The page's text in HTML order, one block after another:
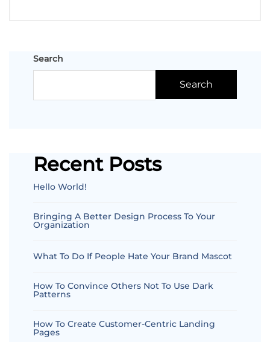
Search
Search
Recent Posts
Hello World!
Bringing A Better Design Process To Your
Organization
What To Do If People Hate Your Brand Mascot
How To Convince Others Not To Use Dark
Patterns
How To Create Customer-Centric Landing
Pages